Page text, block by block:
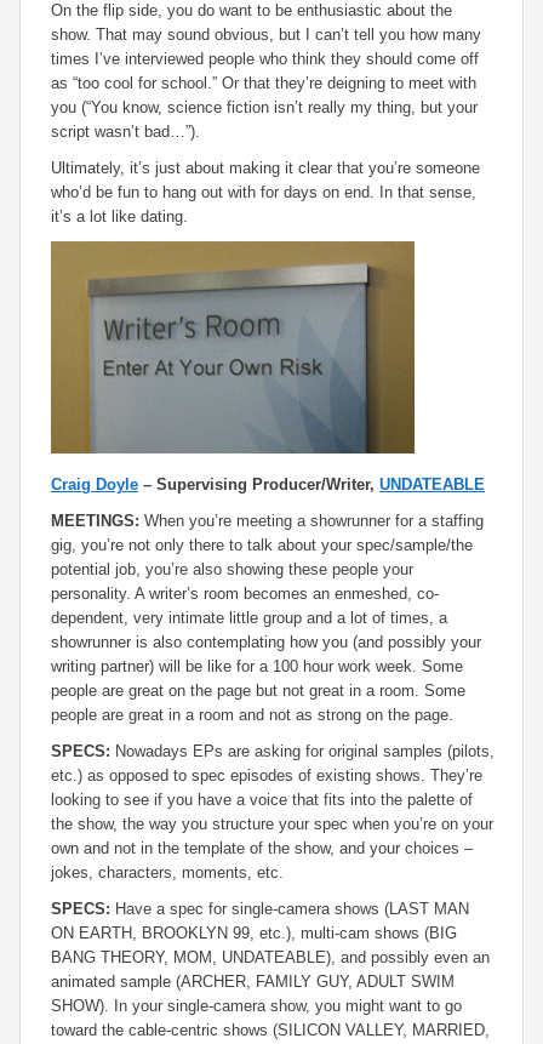
On the flip side, you do want to be enthusiastic about the
show. That may sound obvious, but I can’t tell you how many
times I’ve interviewed people who think they should come off
as “too cool for school.” Or that they’re deigning to meet with
you (“You know, science fiction isn’t really my thing, but your
script wasn’t bad…”).
Ultimately, it’s just about making it clear that you’re someone
who’d be fun to hang out with for days on end. In that sense,
it’s a lot like dating.
Craig Doyle – Supervising Producer/Writer, UNDATEABLE
MEETINGS: When you’re meeting a showrunner for a staffing
gig, you’re not only there to talk about your spec/sample/the
potential job, you’re also showing these people your
personality. A writer’s room becomes an enmeshed, co-
dependent, very intimate little group and a lot of times, a
showrunner is also contemplating how you (and possibly your
writing partner) will be like for a 100 hour work week. Some
people are great on the page but not great in a room. Some
people are great in a room and not as strong on the page.
SPECS: Nowadays EPs are asking for original samples (pilots,
etc.) as opposed to spec episodes of existing shows. They’re
looking to see if you have a voice that fits into the palette of
the show, the way you structure your spec when you’re on your
own and not in the template of the show, and your choices –
jokes, characters, moments, etc.
SPECS: Have a spec for single-camera shows (LAST MAN
ON EARTH, BROOKLYN 99, etc.), multi-cam shows (BIG
BANG THEORY, MOM, UNDATEABLE), and possibly even an
animated sample (ARCHER, FAMILY GUY, ADULT SWIM
SHOW). In your single-camera show, you might want to go
toward the cable-centric shows (SILICON VALLEY, MARRIED,